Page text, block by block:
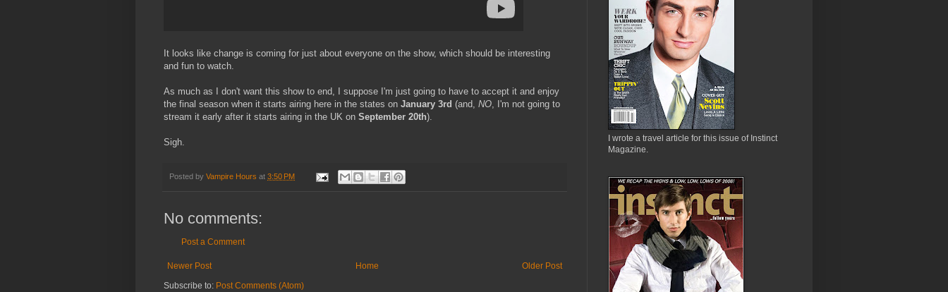
It looks like change is coming for just about everyone on the show, which should be interesting
and fun to watch.
As much as I don't want this show to end, I suppose I'm just going to have to accept it and enjoy
the final season when it starts airing here in the states on January 3rd (and, NO, I'm not going to
stream it early after it starts airing in the UK on September 20th).
Sigh.
Posted by Vampire Hours at 3:50 PM
No comments:
Post a Comment
Newer Post Older Post
Home
Subscribe to: Post Comments (Atom)
I wrote a travel article for this issue of Instinct
Magazine.